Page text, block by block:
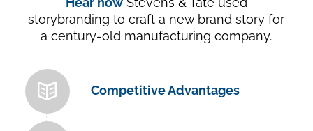
storybranding to craft a new brand story for
a century-old manufacturing company.
Competitive Advantages